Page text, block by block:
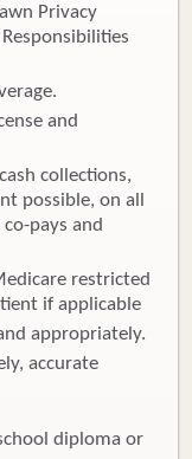
Privacy
and
collections,
possible, on all
pays and
restricted
if applicable
appropriately.
accurate
diploma or